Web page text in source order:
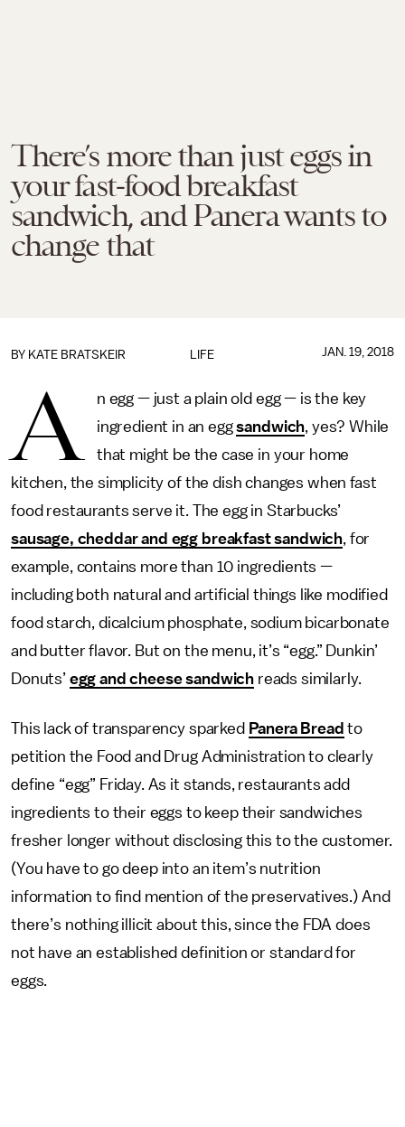
There’s more than just eggs in
your fast-food breakfast
sandwich, and Panera wants to
change that
LIFE
BY KATE BRATSKEIR JAN. 19, 2018
A
n egg — just a plain old egg — is the key
ingredient in an eggsandwich, yes? While
that might be the case in your home
kitchen, the simplicity of the dish changes when fast
food restaurants serve it. The egg in Starbucks’
sausage, cheddar and egg breakfast sandwich, for
example, contains more than 10 ingredients —
including both natural and artificial things like modified
food starch, dicalcium phosphate, sodium bicarbonate
and butter flavor. But on the menu, it’s “egg.” Dunkin’
Donuts’ egg and cheese sandwich reads similarly.
This lack of transparency sparked Panera Bread to
petition the Food and Drug Administration to clearly
define “egg” Friday. As it stands, restaurants add
ingredients to their eggs to keep their sandwiches
fresher longer without disclosing this to the customer.
(You have to go deep into an item’s nutrition
information to find mention of the preservatives.) And
there’s nothing illicit about this, since the FDA does
not have an established definition or standard for
eggs.